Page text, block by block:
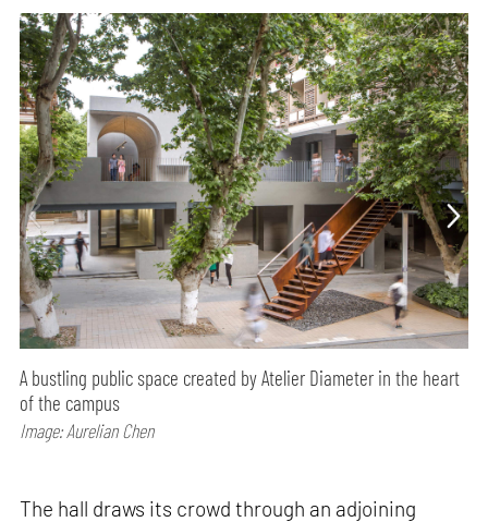
A bustling public space created by Atelier Diameter in the heart
of the campus
Image: Aurelian Chen
The hall draws its crowd through an adjoining